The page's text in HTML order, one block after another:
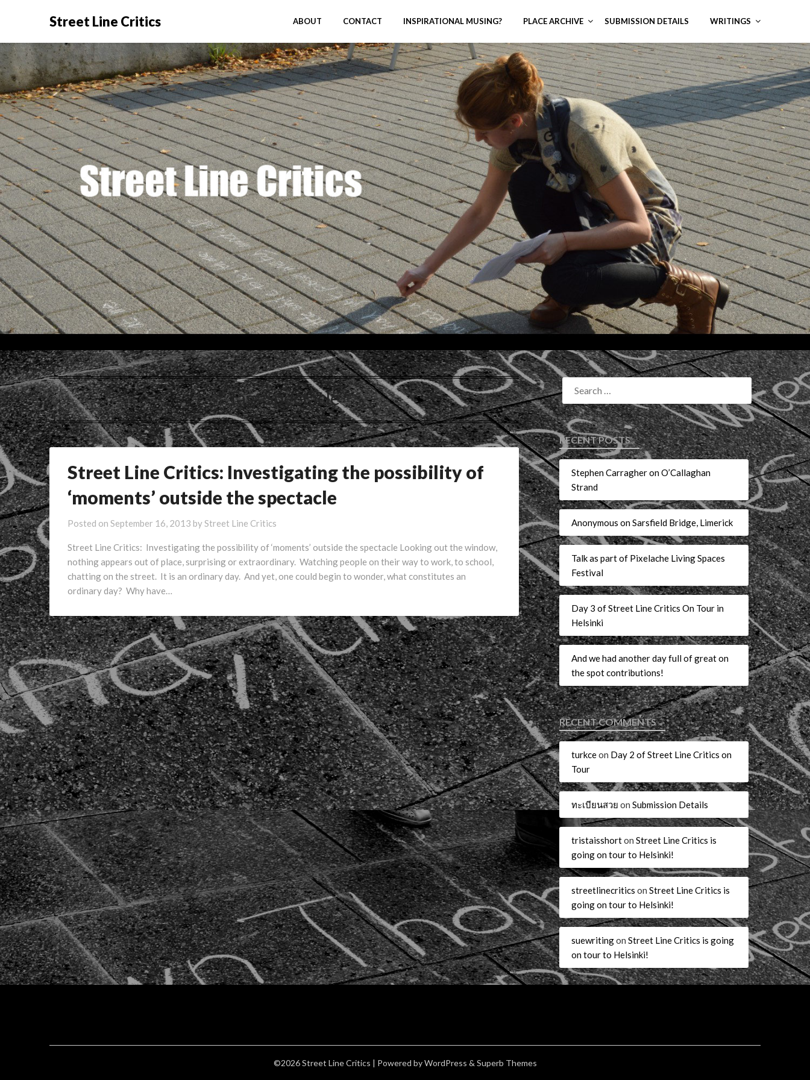
Street Line Critics ABOUT CONTACT INSPIRATIONAL MUSING? PLACE ARCHIVE SUBMISSION DETAILS WRITINGS
Tag:Spectacle
Street Line Critics: Investigating the possibility of
‘moments’ outside the spectacle
Posted on September 16, 2013 byStreet Line Critics
Street Line Critics: Investigating the possibility of ‘moments’ outside the spectacle Looking out the window,
nothing appears out of place, surprising or extraordinary. Watching people on their way to work, to school,
chatting on the street. It is an ordinary day. And yet, one could begin to wonder, what constitutes an
ordinary day? Why have…
RECENT POSTS
Stephen Carragher on O’Callaghan
Strand
Anonymous on Sarsfield Bridge, Limerick
Talk as part of Pixelache Living Spaces
Festival
Day 3 of Street Line Critics On Tour in
Helsinki
And we had another day full of great on
the spot contributions!
RECENT COMMENTS
turkceon Day 2 of Street Line Critics on
Tour
ทะเบียนสวย on Submission Details
tristaisshorton Street Line Critics is
going on tour to Helsinki!
streetlinecritics on Street Line Critics is
going on tour to Helsinki!
suewritingon Street Line Critics is going
on tour to Helsinki!
©2026 Street Line Critics | Powered byWordPress & Superb Themes